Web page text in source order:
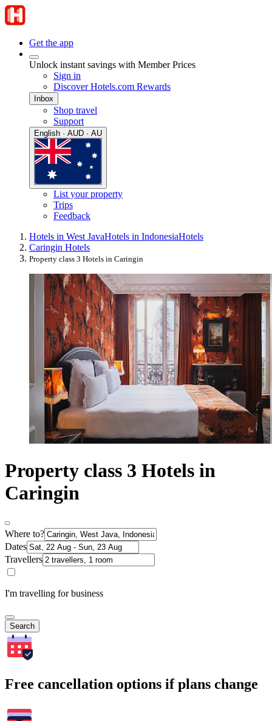
Get the app
Unlock instant savings with Member Prices
Sign in
Discover Hotels.com Rewards
Inbox
Shop travel
Support
English · AUD · AU
List your property
Trips
Feedback
Hotels in West JavaHotels in IndonesiaHotels
Caringin Hotels
Property class 3 Hotels in Caringin
Property class 3 Hotels in
Caringin
Where to?
Dates
Travellers
I'm travelling for business
Search
Free cancellation options if plans change